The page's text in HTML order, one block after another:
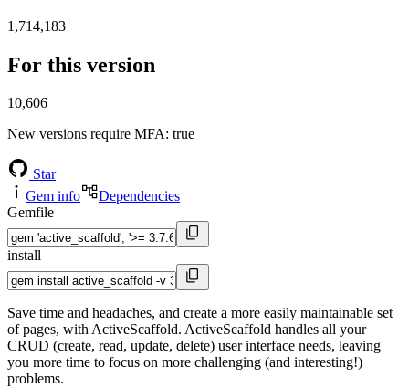
1,714,183
For this version
10,606
New versions require MFA: true
Star
Gem info
Dependencies
Gemfile
install
Save time and headaches, and create a more easily maintainable set
of pages, with ActiveScaffold. ActiveScaffold handles all your
CRUD (create, read, update, delete) user interface needs, leaving
you more time to focus on more challenging (and interesting!)
problems.